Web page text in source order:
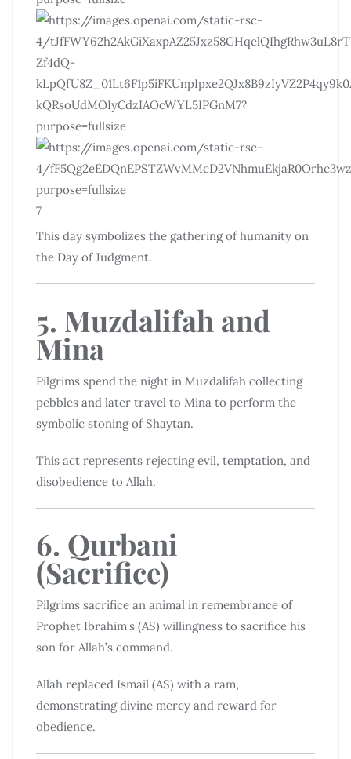
7
This day symbolizes the gathering of humanity on
the Day of Judgment.
5. Muzdalifah and
Mina
Pilgrims spend the night in Muzdalifah collecting
pebbles and later travel to Mina to perform the
symbolic stoning of Shaytan.
This act represents rejecting evil, temptation, and
disobedience to Allah.
6. Qurbani
(Sacrifice)
Pilgrims sacrifice an animal in remembrance of
Prophet Ibrahim’s (AS) willingness to sacrifice his
son for Allah’s command.
Allah replaced Ismail (AS) with a ram,
demonstrating divine mercy and reward for
obedience.